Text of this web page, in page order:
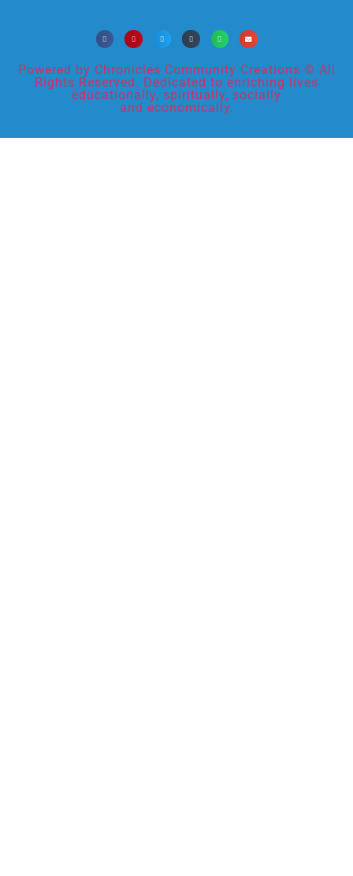
Powered by Chronicles Community Creations © All
Rights Reserved. Dedicated to enriching lives
educationally, spiritually, socially
and economically.